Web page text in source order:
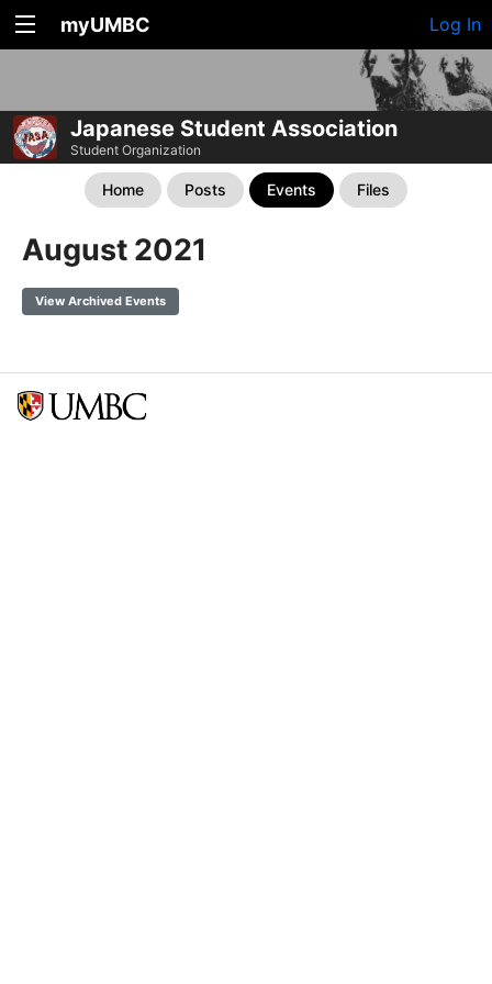
myUMBC Log In
Japanese Student Association
Student Organization
Home Posts Events Files
August 2021
View Archived Events